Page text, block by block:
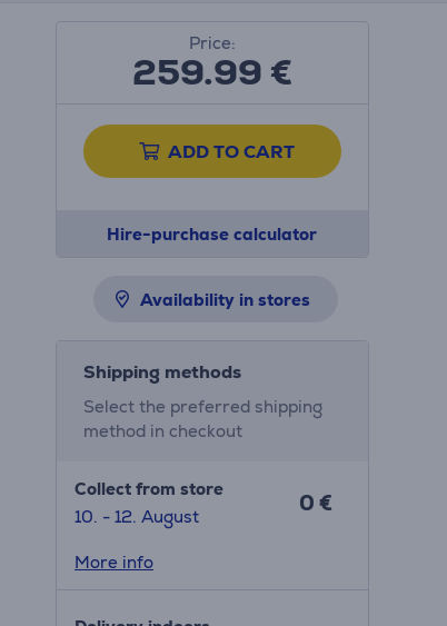
Price:
259.99€
ADD TO CART
Hire-purchase calculator
Availability in stores
Shipping methods
Select the preferred shipping
method in checkout
Collect from store
10. - 12. August
0 €
More info